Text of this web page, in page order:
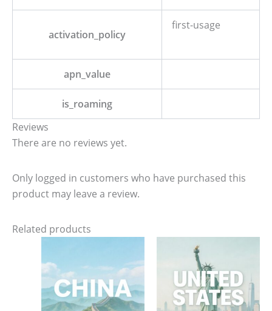
activation_policy
first-usage
apn_value
is_roaming
Reviews
There are no reviews yet.
Only logged in customers who have purchased this
product may leave a review.
Related products